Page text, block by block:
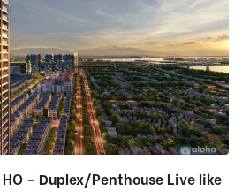
HO – Duplex/Penthouse Live like